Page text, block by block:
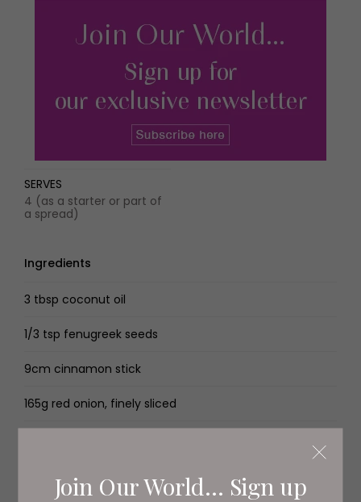
Join Our World... Sign up
SERVES
4 (as a starter or part of
a spread)
Ingredients
3 tbsp coconut oil
1/3 tsp fenugreek seeds
9cm cinnamon stick
165g red onion, finely sliced
2 lemongrass sticks, cut into 5cm pieces